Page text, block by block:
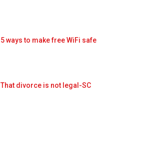
5 ways to make free WiFi safe
That divorce is not legal-SC